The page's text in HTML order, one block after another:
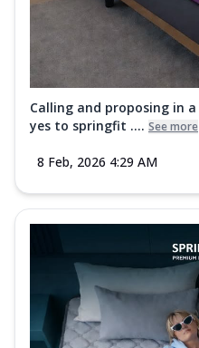
Calling and proposing in
yes to springfit .... See more
8 Feb, 2026 4:29 AM